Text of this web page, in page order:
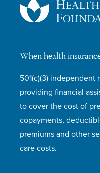
When health
501(c)(3) independent
providing financial
to cover the cost of
copayments,
premiums and other
care costs.